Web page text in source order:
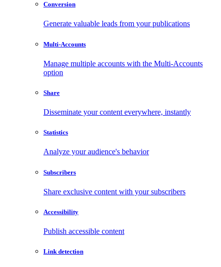
Conversion
Generate valuable leads from your publications
Multi-Accounts
Manage multiple accounts with the Multi-Accounts
option
Share
Disseminate your content everywhere, instantly
Statistics
Analyze your audience's behavior
Subscribers
Share exclusive content with your subscribers
Accessibility
Publish accessible content
Link detection